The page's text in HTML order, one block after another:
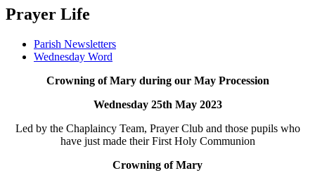
Prayer Life
Parish Newsletters
Wednesday Word
Crowning of Mary during our May Procession
Wednesday 25th May 2023
Led by the Chaplaincy Team, Prayer Club and those pupils who
have just made their First Holy Communion
Crowning of Mary